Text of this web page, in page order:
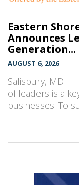
Eastern
Announces
Generation...
AUGUST 6, 2026
Salisbury, MD —
of leaders is a
businesses. To